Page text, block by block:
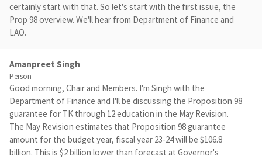
certainly start with that. So let's start with the first issue, the
Prop 98 overview. We'll hear from Department of Finance and
LAO.
Amanpreet Singh
Person
Good morning, Chair and Members. I'm Singh with the
Department of Finance and I'll be discussing the Proposition 98
guarantee for TK through 12 education in the May Revision.
The May Revision estimates that Proposition 98 guarantee
amount for the budget year, fiscal year 23-24 will be $106.8
billion. This is $2 billion lower than forecast at Governor's